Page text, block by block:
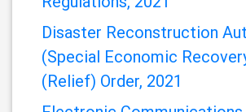
Bill, 2021
Customs Management
Regulations, 2021